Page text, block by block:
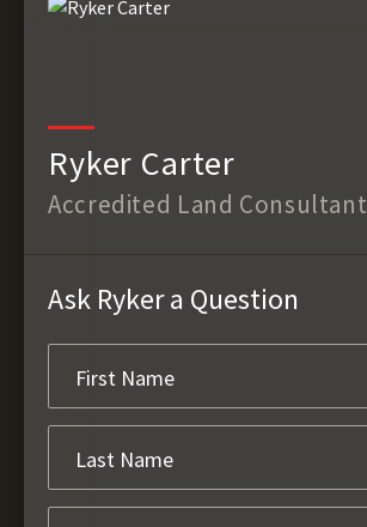
Ryker Carter
Accredited Land Consultant
Ask Ryker a Question